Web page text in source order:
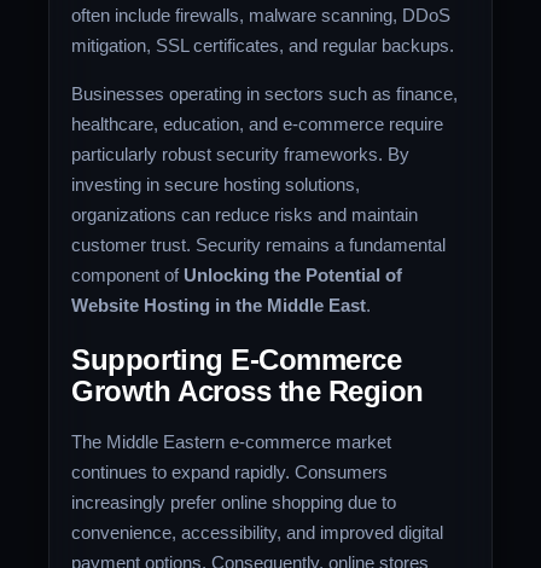
often include firewalls, malware scanning, DDoS
mitigation, SSL certificates, and regular backups.
Businesses operating in sectors such as finance,
healthcare, education, and e-commerce require
particularly robust security frameworks. By
investing in secure hosting solutions,
organizations can reduce risks and maintain
customer trust. Security remains a fundamental
component of Unlocking the Potential of
Website Hosting in the Middle East.
Supporting E-Commerce
Growth Across the Region
The Middle Eastern e-commerce market
continues to expand rapidly. Consumers
increasingly prefer online shopping due to
convenience, accessibility, and improved digital
payment options. Consequently, online stores